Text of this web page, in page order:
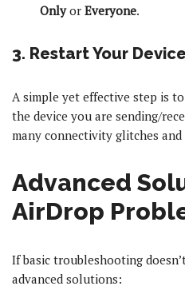
Onlyor Everyone.
3. Restart Your
A simple yet effective step is
the device you are sending/
many connectivity glitches
Advanced
AirDrop
If basic troubleshooting
advanced solutions: